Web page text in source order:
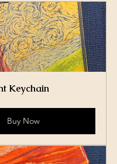
Keychain
Buy Now